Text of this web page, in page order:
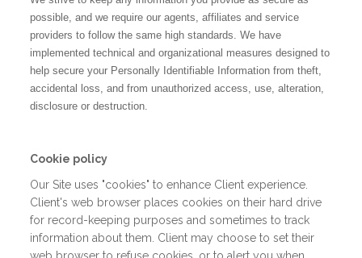
possible, and we require our agents, affiliates and service
providers to follow the same high standards. We have
implemented technical and organizational measures designed to
help secure your Personally Identifiable Information from theft,
accidental loss, and from unauthorized access, use, alteration,
disclosure or destruction.
Cookie policy
Our Site uses "cookies" to enhance Client experience.
Client's web browser places cookies on their hard drive
for record-keeping purposes and sometimes to track
information about them. Client may choose to set their